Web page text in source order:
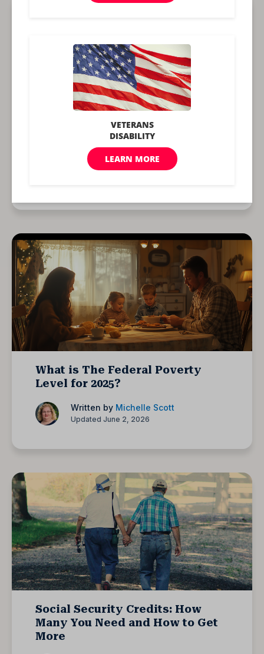
What is The Medicaid Income
Written byMichelle Scott
What is The Federal Poverty
Level for 2025?
Written by Michelle Scott
Updated June 2, 2026
Social Security Credits: How
Many You Need and How to Get
More